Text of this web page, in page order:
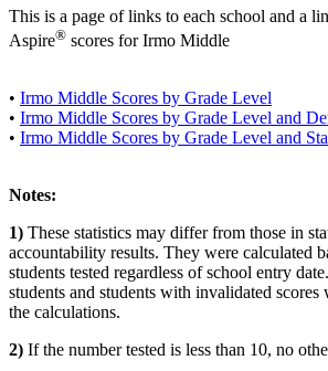
This is a page of links to each school and a
Aspire® scores for Irmo Middle
• Irmo Middle Scores by Grade Level
• Irmo Middle Scores by Grade Level and
• Irmo Middle Scores by Grade Level and
Notes:
1) These statistics may differ from those in
accountability results. They were calculated
students tested regardless of school entry
students and students with invalidated
the calculations.
2) If the number tested is less than 10, no